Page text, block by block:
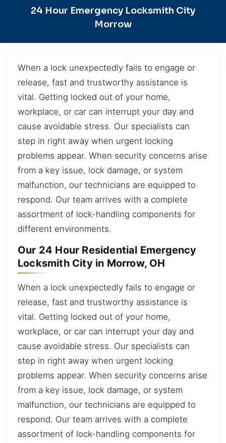
24 Hour Emergency Locksmith City
Morrow
When a lock unexpectedly fails to engage or
release, fast and trustworthy assistance is
vital. Getting locked out of your home,
workplace, or car can interrupt your day and
cause avoidable stress. Our specialists can
step in right away when urgent locking
problems appear. When security concerns arise
from a key issue, lock damage, or system
malfunction, our technicians are equipped to
respond. Our team arrives with a complete
assortment of lock-handling components for
different environments.
Our 24 Hour Residential Emergency
Locksmith City in Morrow, OH
When a lock unexpectedly fails to engage or
release, fast and trustworthy assistance is
vital. Getting locked out of your home,
workplace, or car can interrupt your day and
cause avoidable stress. Our specialists can
step in right away when urgent locking
problems appear. When security concerns arise
from a key issue, lock damage, or system
malfunction, our technicians are equipped to
respond. Our team arrives with a complete
assortment of lock-handling components for